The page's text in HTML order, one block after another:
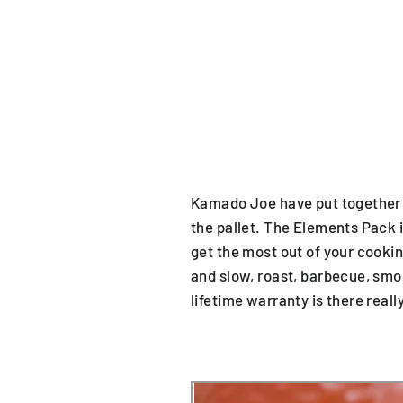
Kamado Joe have put
the pallet. The Elements Pack
get the most out of your
and slow, roast, barbecue,
lifetime warranty is there